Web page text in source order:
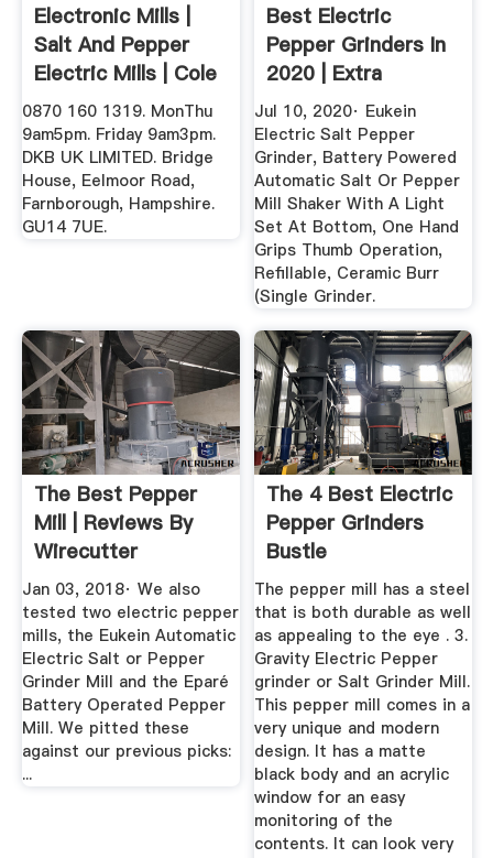
Electronic Mills |
Salt And Pepper
Electric Mills | Cole
...
0870 160 1319. MonThu
9am5pm. Friday 9am3pm.
DKB UK LIMITED. Bridge
House, Eelmoor Road,
Farnborough, Hampshire.
GU14 7UE.
Best Electric
Pepper Grinders In
2020 | Extra
Convenience!
Jul 10, 2020· Eukein
Electric Salt Pepper
Grinder, Battery Powered
Automatic Salt Or Pepper
Mill Shaker With A Light
Set At Bottom, One Hand
Grips Thumb Operation,
Refillable, Ceramic Burr
(Single Grinder.
The Best Pepper
Mill | Reviews By
Wirecutter
Jan 03, 2018· We also
tested two electric pepper
mills, the Eukein Automatic
Electric Salt or Pepper
Grinder Mill and the Eparé
Battery Operated Pepper
Mill. We pitted these
against our previous picks:
...
The 4 Best Electric
Pepper Grinders
Bustle
The pepper mill has a steel
that is both durable as well
as appealing to the eye . 3.
Gravity Electric Pepper
grinder or Salt Grinder Mill.
This pepper mill comes in a
very unique and modern
design. It has a matte
black body and an acrylic
window for an easy
monitoring of the
contents. It can look very